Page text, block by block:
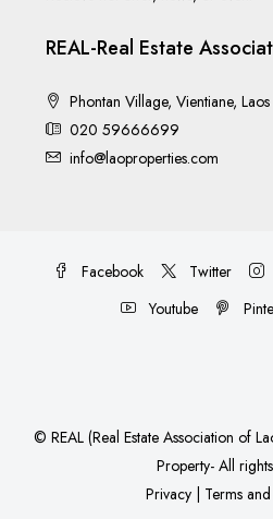
REAL-Real Estate
Phontan Village, Vientiane, Laos
020 59666699
info@laoproperties.com
Facebook Twitter
Youtube
© REAL (Real Estate Association of
Property- All
Privacy| Terms